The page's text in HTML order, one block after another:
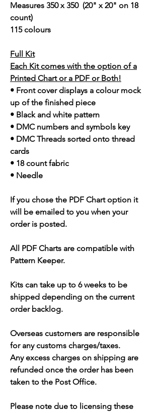
Measures 350 x 350 (20" x 20" on 18
count)
115 colours
Full Kit
Each Kit comes with the option of a
Printed Chart or a PDF or Both!
• Front cover displays a colour mock
up of the finished piece
• Black and white pattern
• DMC numbers and symbols key
• DMC Threads sorted onto thread
cards
• 18 count fabric
• Needle
If you chose the PDF Chart option it
will be emailed to you when your
order is posted.
All PDF Charts are compatible with
Pattern Keeper.
Kits can take up to 6 weeks to be
shipped depending on the current
order backlog.
Overseas customers are responsible
for any customs charges/taxes.
Any excess charges on shipping are
refunded once the order has been
taken to the Post Office.
Please note due to licensing these